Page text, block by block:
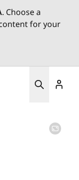
. Choose a
for your